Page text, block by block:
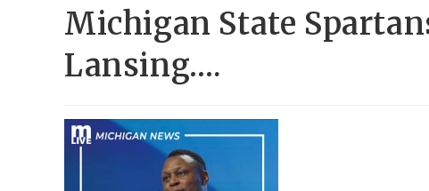
Michigan State
Lansing….